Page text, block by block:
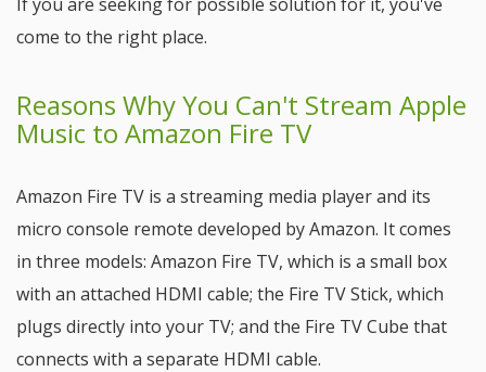
come to the right place.
Reasons Why You Can't Stream Apple
Music to Amazon Fire TV
Amazon Fire TV is a streaming media player and its
micro console remote developed by Amazon. It comes
in three models: Amazon Fire TV, which is a small box
with an attached HDMI cable; the Fire TV Stick, which
plugs directly into your TV; and the Fire TV Cube that
connects with a separate HDMI cable.